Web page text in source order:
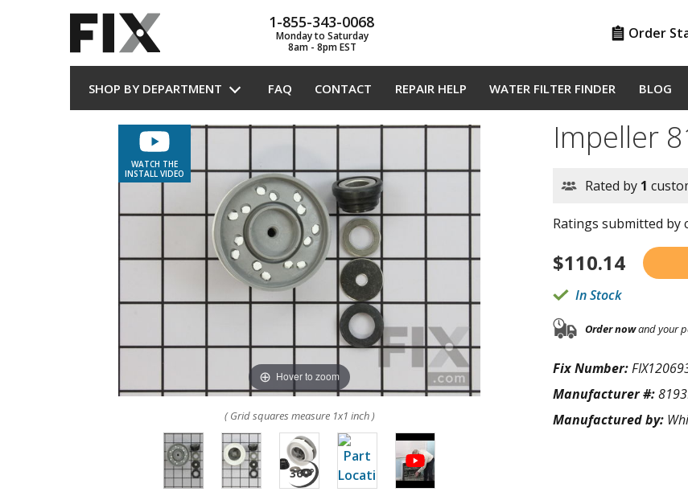
1-855-343-0068
Monday to Saturday
8am - 8pm EST
Order
SHOP BY DEPARTMENT FAQ CONTACT REPAIR HELP WATER FILTER FINDER BLOG
WATCH THE
INSTALL VIDEO
Hover to zoom
( Grid squares measure 1x1 inch )
Impeller
Rated by 1
Ratings submitted by
$110.14
In Stock
Order nowand your
Fix Number:
Manufacturer #:
Manufactured by: